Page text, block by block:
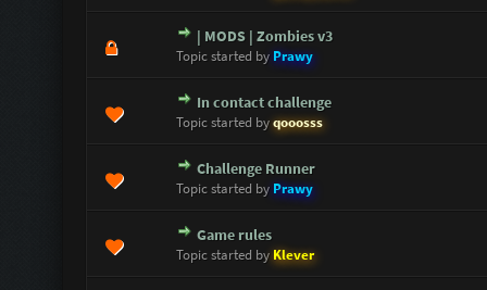
| MODS | Zombies v3
Topic started by Prawy
0 Vote(s) - 0 out of 5 in Average
12345
In contact challenge
Topic started byqooosss
0 Vote(s) - 0 out of 5 in Average
12345
Challenge Runner
Topic started by Prawy
0 Vote(s) - 0 out of 5 in Average
12345
Game rules
Topic started byKlever
0 Vote(s) - 0 out of 5 in Average
1